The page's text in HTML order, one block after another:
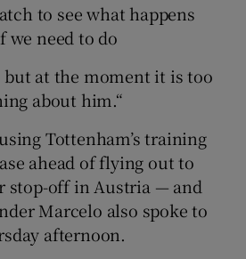
to see what happens
we need to do
but at the moment it is too
about him.“
Tottenham’s training
ahead of flying out to
stop-off in Austria — and
Marcelo also spoke to
afternoon.